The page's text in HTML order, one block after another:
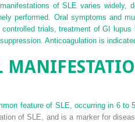
of SLE varies widely,
performed. Oral symptoms and
trials, treatment of GI
Anticoagulation is
feature of SLE, occurring in 6 to
of SLE, and is a marker for